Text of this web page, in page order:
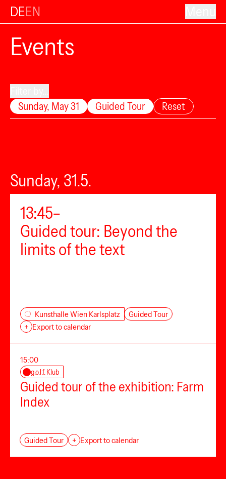
DEEN
Events
Sunday, May 31
Guided Tour Reset
Sunday, 31.5.
13:45–
Guided tour: Beyond the
limits of the text
Kunsthalle Wien Karlsplatz
Guided Tour
+ Export to calendar
15:00
g.o.l.f. Klub
Guided tour of the exhibition: Farm
Index
Guided Tour + Export to calendar